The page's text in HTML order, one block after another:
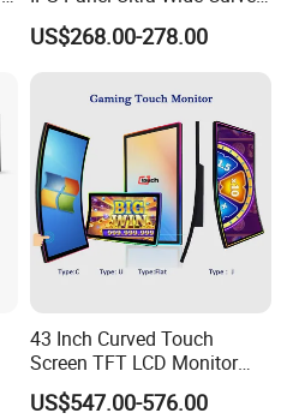
Gaming LCD Monitor
US$268.00-278.00
43 Inch Curved Touch
Screen TFT LCD Monitor
Games Cansole
US$547.00-576.00